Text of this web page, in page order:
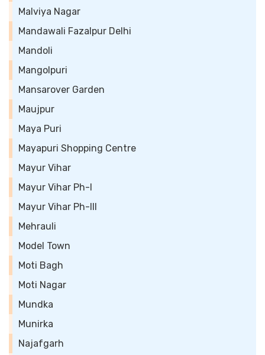
Malviya Nagar
Mandawali Fazalpur Delhi
Mandoli
Mangolpuri
Mansarover Garden
Maujpur
Maya Puri
Mayapuri Shopping Centre
Mayur Vihar
Mayur Vihar Ph-I
Mayur Vihar Ph-III
Mehrauli
Model Town
Moti Bagh
Moti Nagar
Mundka
Munirka
Najafgarh